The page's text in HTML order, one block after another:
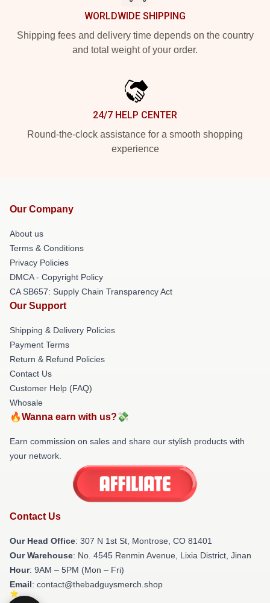
WORLDWIDE SHIPPING
Shipping fees and delivery time depends on the country
and total weight of your order.
24/7 HELP CENTER
Round-the-clock assistance for a smooth shopping
experience
Our Company
About us
Terms & Conditions
Privacy Policies
DMCA - Copyright Policy
CA SB657: Supply Chain Transparency Act
Our Support
Shipping & Delivery Policies
Payment Terms
Return & Refund Policies
Contact Us
Customer Help (FAQ)
Whosale
🔥Wanna earn with us?💸
Earn commission on sales and share our stylish products with
your network.
Contact Us
Our Head Office: 307 N 1st St, Montrose, CO 81401
Our Warehouse: No. 4545 Renmin Avenue, Lixia District, Jinan
Hour: 9AM – 5PM (Mon – Fri)
Email: contact@thebadguysmerch.shop